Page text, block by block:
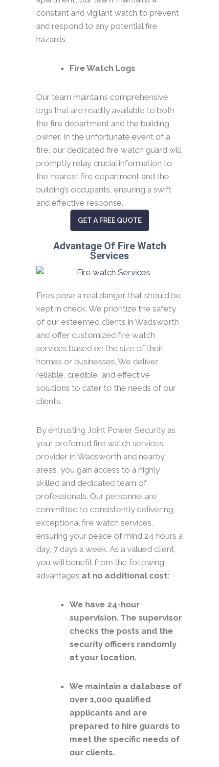
constant and vigilant watch to prevent
and respond to any potential fire
hazards.
Fire Watch Logs
Our team maintains comprehensive
logs that are readily available to both
the fire department and the building
owner. In the unfortunate event of a
fire, our dedicated fire watch guard will
promptly relay crucial information to
the nearest fire department and the
building’s occupants, ensuring a swift
and effective response.
GET A FREE QUOTE
Advantage Of Fire Watch
Services
Fires pose a real danger that should be
kept in check. We prioritize the safety
of our esteemed clients in Wadsworth
and offer customized fire watch
services based on the size of their
homes or businesses. We deliver
reliable, credible, and effective
solutions to cater to the needs of our
clients.
By entrusting Joint Power Security as
your preferred fire watch services
provider in Wadsworth and nearby
areas, you gain access to a highly
skilled and dedicated team of
professionals. Our personnel are
committed to consistently delivering
exceptional fire watch services,
ensuring your peace of mind 24 hours a
day, 7 days a week. As a valued client,
you will benefit from the following
advantages at no additional cost:
We have 24-hour
supervision. The supervisor
checks the posts and the
security officers randomly
at your location.
We maintain a database of
over 1,000 qualified
applicants and are
prepared to hire guards to
meet the specific needs of
our clients.